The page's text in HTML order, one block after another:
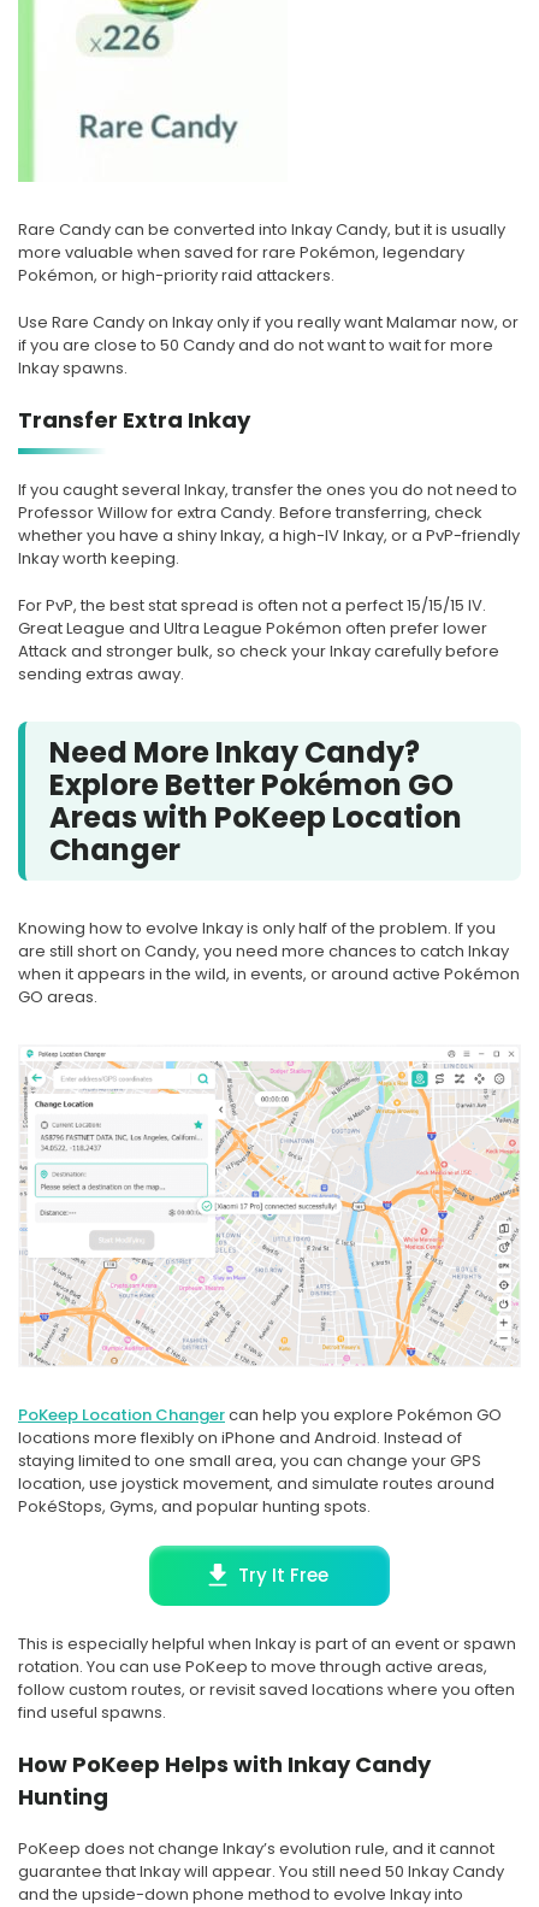
Rare Candy can be converted into Inkay Candy, but it is usually
more valuable when saved for rare Pokémon, legendary
Pokémon, or high-priority raid attackers.
Use Rare Candy on Inkay only if you really want Malamar now, or
if you are close to 50 Candy and do not want to wait for more
Inkay spawns.
Transfer Extra Inkay
If you caught several Inkay, transfer the ones you do not need to
Professor Willow for extra Candy. Before transferring, check
whether you have a shiny Inkay, a high-IV Inkay, or a PvP-friendly
Inkay worth keeping.
For PvP, the best stat spread is often not a perfect 15/15/15 IV.
Great League and Ultra League Pokémon often prefer lower
Attack and stronger bulk, so check your Inkay carefully before
sending extras away.
Need More Inkay Candy?
Explore Better Pokémon GO
Areas with PoKeep Location
Changer
Knowing how to evolve Inkay is only half of the problem. If you
are still short on Candy, you need more chances to catch Inkay
when it appears in the wild, in events, or around active Pokémon
GO areas.
PoKeep Location Changercan help you explore Pokémon GO
locations more flexibly on iPhone and Android. Instead of
staying limited to one small area, you can change your GPS
location, use joystick movement, and simulate routes around
PokéStops, Gyms, and popular hunting spots.
Try It Free
This is especially helpful when Inkay is part of an event or spawn
rotation. You can use PoKeep to move through active areas,
follow custom routes, or revisit saved locations where you often
find useful spawns.
How PoKeep Helps with Inkay Candy
Hunting
PoKeep does not change Inkay’s evolution rule, and it cannot
guarantee that Inkay will appear. You still need 50 Inkay Candy
and the upside-down phone method to evolve Inkay into